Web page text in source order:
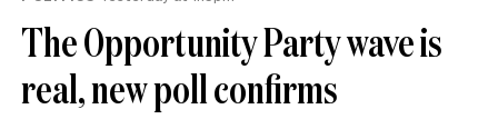
The Opportunity Party wave is
real, new poll confirms